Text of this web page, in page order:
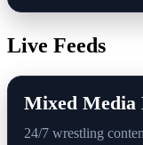
Live Feeds
Mixed Media
24/7 wrestling